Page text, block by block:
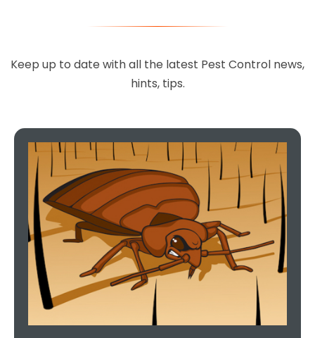
recommended, you can't go
wrong choosing this company,
Teresa Regan
Keep up to date with all the latest Pest Control news,
hints, tips.